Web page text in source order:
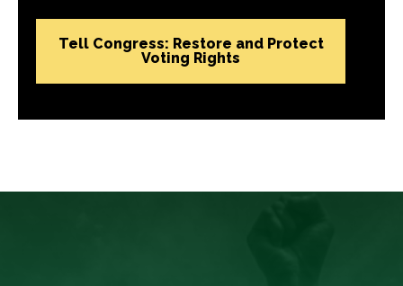
Tell Congress: Restore and Protect
Voting Rights